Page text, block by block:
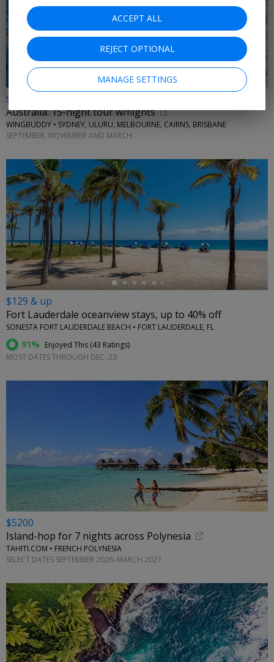
$8598 & up
Australia: 15-night tour w/flights
WINGBUDDY • SYDNEY, ULURU, MELBOURNE, CAIRNS, BRISBANE
SEPTEMBER, NOVEMBER AND MARCH
←
$129 & up
Fort Lauderdale oceanview stays, up to 40% off
SONESTA FORT LAUDERDALE BEACH • FORT LAUDERDALE, FL
91% Enjoyed This (43 Ratings)
MOST DATES THROUGH DEC. 23
$5200
Island-hop for 7 nights across Polynesia
TAHITI.COM • FRENCH POLYNESIA
SELECT DATES SEPTEMBER 2026–MARCH 2027
ACCEPT ALL
REJECT OPTIONAL
MANAGE SETTINGS